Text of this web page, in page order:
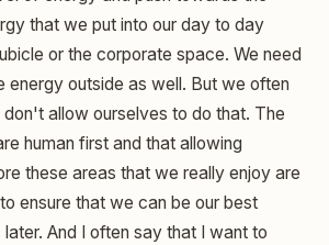
that we put into our day to day
or the corporate space. We need
energy outside as well. But we often
allow ourselves to do that. The
human first and that allowing
these areas that we really enjoy are
ensure that we can be our best
And I often say that I want to